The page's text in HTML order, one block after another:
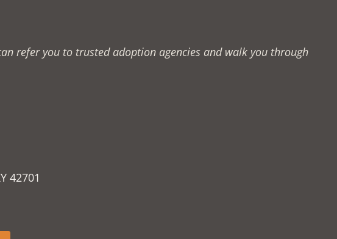
refer you to trusted adoption agencies and walk you through
42701